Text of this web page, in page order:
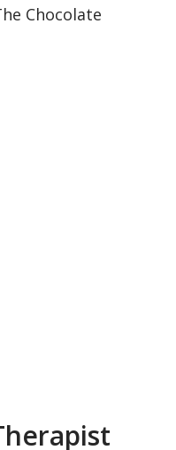
Chocolate